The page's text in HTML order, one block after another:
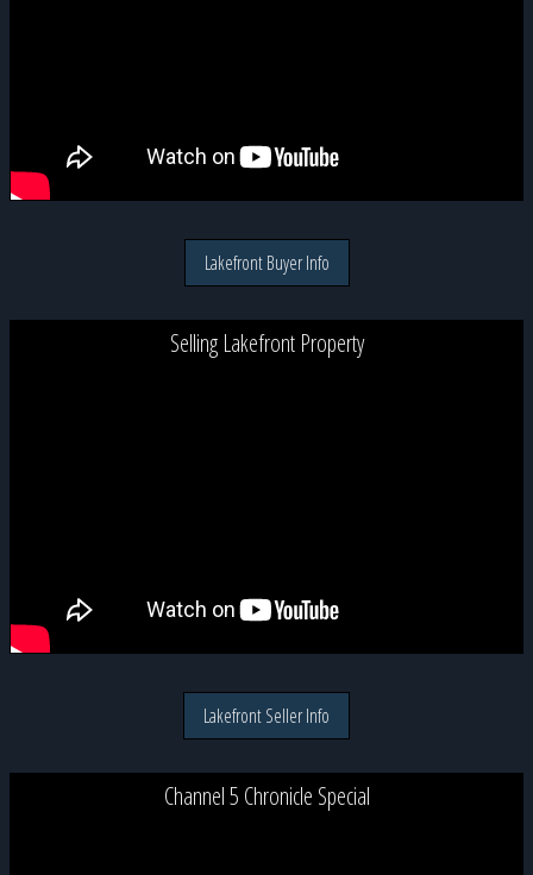
Lakefront Buyer Info
Selling Lakefront Property
Lakefront Seller Info
Channel 5 Chronicle Special